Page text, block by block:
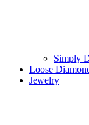
Simply
Loose
Jewelry